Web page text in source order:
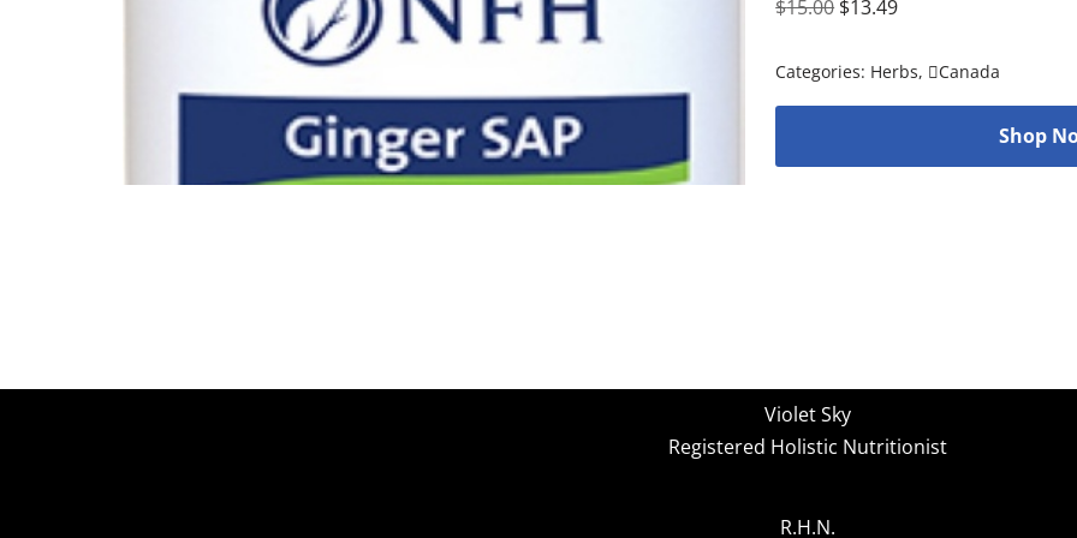
$15.00 $13.49
Categories: Herbs, Canada
Shop
Violet Sky
Registered Holistic Nutritionist
R.H.N.